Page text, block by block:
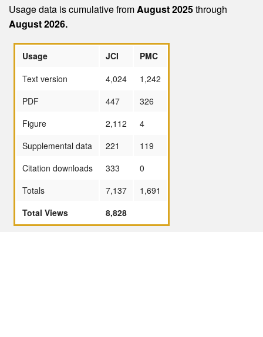
Usage data is cumulative fromAugust 2025through
August 2026.
Usage JCI
PMC
Text version
4,024
1,242
PDF
447
326
Figure
2,112
4
Supplemental data
221
119
Citation downloads
333
0
Totals
7,137
1,691
Total Views
8,828